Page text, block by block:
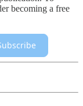
becoming a free